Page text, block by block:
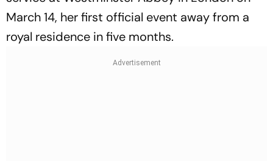
March 14, her first official event away from a
royal residence in five months.